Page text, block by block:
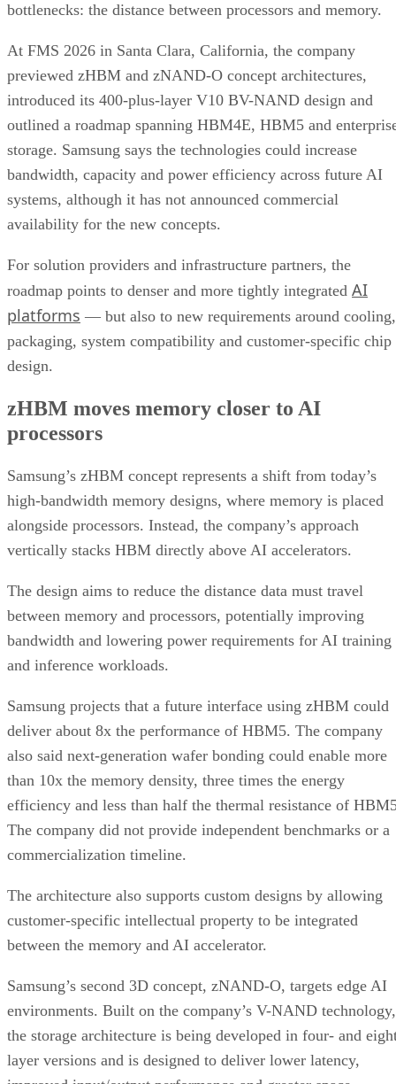
bottlenecks: the distance between processors and memory.
At FMS 2026 in Santa Clara, California, the company
previewed zHBM and zNAND-O concept architectures,
introduced its 400-plus-layer V10 BV-NAND design and
outlined a roadmap spanning HBM4E, HBM5 and
storage. Samsung says the technologies could increase
bandwidth, capacity and power efficiency across future AI
systems, although it has not announced commercial
availability for the new concepts.
For solution providers and infrastructure partners, the
roadmap points to denser and more tightly integrated AI
platforms — but also to new requirements around cooling,
packaging, system compatibility and customer-specific chip
design.
zHBM moves memory closer to AI
processors
Samsung’s zHBM concept represents a shift from today’s
high-bandwidth memory designs, where memory is placed
alongside processors. Instead, the company’s approach
vertically stacks HBM directly above AI accelerators.
The design aims to reduce the distance data must travel
between memory and processors, potentially improving
bandwidth and lowering power requirements for AI training
and inference workloads.
Samsung projects that a future interface using zHBM could
deliver about 8x the performance of HBM5. The company
also said next-generation wafer bonding could enable more
than 10x the memory density, three times the energy
efficiency and less than half the thermal resistance of
The company did not provide independent benchmarks or a
commercialization timeline.
The architecture also supports custom designs by allowing
customer-specific intellectual property to be integrated
between the memory and AI accelerator.
Samsung’s second 3D concept, zNAND-O, targets edge AI
environments. Built on the company’s V-NAND technology,
the storage architecture is being developed in four- and
layer versions and is designed to deliver lower latency,